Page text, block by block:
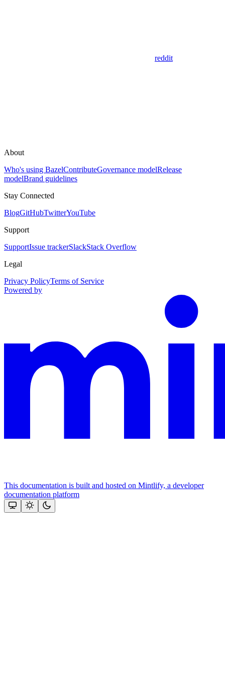
reddit
About
Who's using BazelContributeGovernance modelRelease
modelBrand guidelines
Stay Connected
BlogGitHubTwitterYouTube
Support
SupportIssue trackerSlackStack Overflow
Legal
Privacy PolicyTerms of Service
Powered by
This documentation is built and hosted on Mintlify, a developer
documentation platform